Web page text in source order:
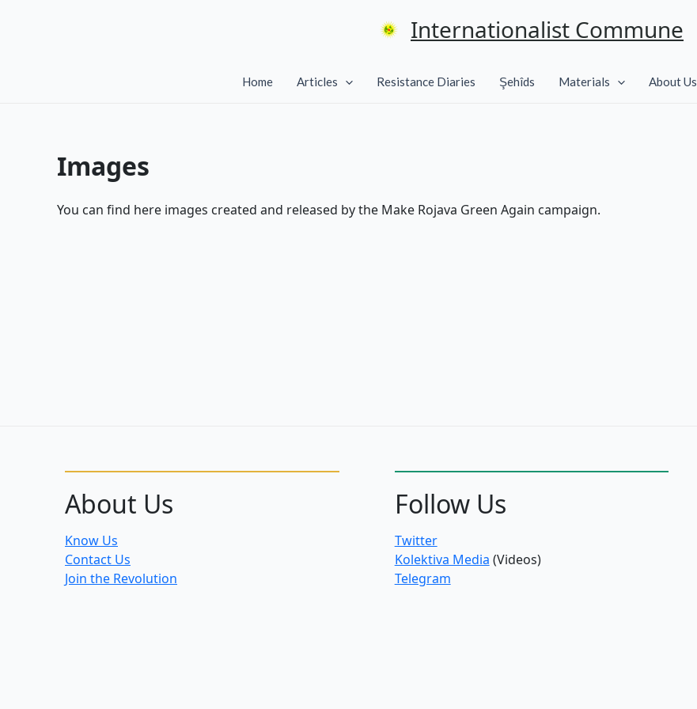
Internationalist Commune
Home Articles Resistance Diaries Şehîds Materials About Us
Images
You can find here images created and released by the Make Rojava Green Again campaign.
About Us
Know Us
Contact Us
Join the Revolution
Follow Us
Twitter
Kolektiva Media (Videos)
Telegram